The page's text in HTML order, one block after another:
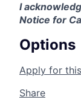
I
Notice for
Options
Apply for
Share